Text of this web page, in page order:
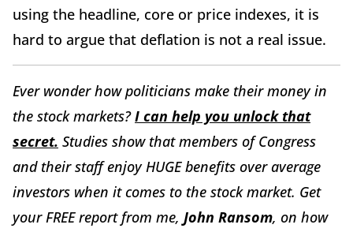
using the headline, core or price indexes, it is
hard to argue that deflation is not a real issue.
Ever wonder how politicians make their money in
the stock markets?I can help you unlock that
secret. Studies show that members of Congress
and their staff enjoy HUGE benefits over average
investors when it comes to the stock market. Get
your FREE report from me, John Ransom, on how